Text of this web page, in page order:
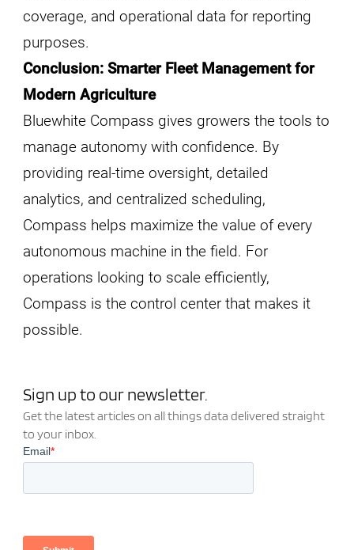
coverage, and operational data for reporting
purposes.
Conclusion: Smarter Fleet Management for
Modern Agriculture
Bluewhite Compass gives growers the tools to
manage autonomy with confidence. By
providing real-time oversight, detailed
analytics, and centralized scheduling,
Compass helps maximize the value of every
autonomous machine in the field. For
operations looking to scale efficiently,
Compass is the control center that makes it
possible.
Sign up to our newsletter.
Get the latest articles on all things data delivered straight
to your inbox.